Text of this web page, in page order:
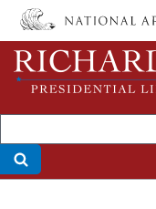
Skip
main
content